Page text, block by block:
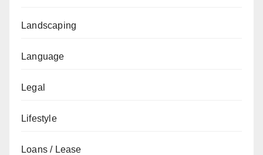
Landscaping
Language
Legal
Lifestyle
Loans / Lease